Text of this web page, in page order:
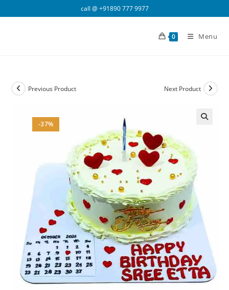
to
call @ +91890 777 9977
0 Menu
-37%
Previous Product Next Product